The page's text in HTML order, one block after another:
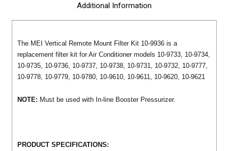
Additional Information
The MEI Vertical Remote Mount Filter Kit 10-9936 is a
replacement filter kit for Air Conditioner models 10-9733, 10-9734,
10-9735, 10-9736, 10-9737, 10-9738, 10-9731, 10-9732, 10-9777,
10-9778, 10-9779, 10-9780, 10-9610, 10-9611, 10-9620, 10-9621
NOTE: Must be used with In-line Booster Pressurizer.
PRODUCT SPECIFICATIONS: